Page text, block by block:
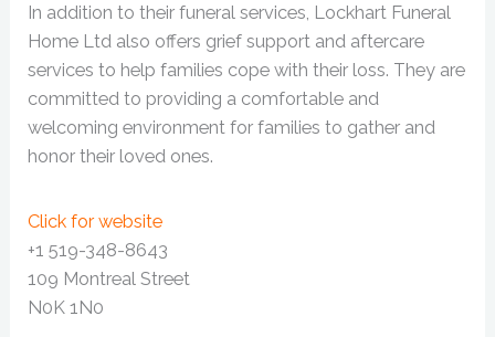
In addition to their funeral services, Lockhart Funeral
Home Ltd also offers grief support and aftercare
services to help families cope with their loss. They are
committed to providing a comfortable and
welcoming environment for families to gather and
honor their loved ones.
Click for website
+1 519-348-8643
109 Montreal Street
N0K 1N0